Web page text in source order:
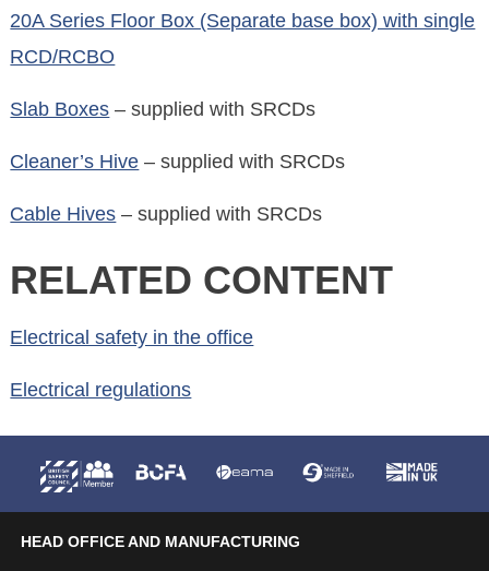
20A Series Floor Box (Separate base box) with single
RCD/RCBO
Slab Boxes – supplied with SRCDs
Cleaner’s Hive – supplied with SRCDs
Cable Hives – supplied with SRCDs
RELATED CONTENT
Electrical safety in the office
Electrical regulations
HEAD OFFICE AND MANUFACTURING